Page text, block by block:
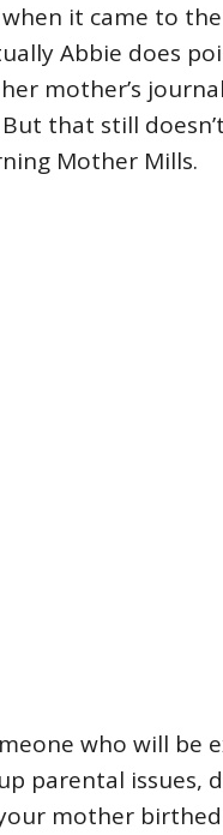
it came to
Abbie does
mother’s
that still
Mother Mills.
who will be
parental issues,
mother